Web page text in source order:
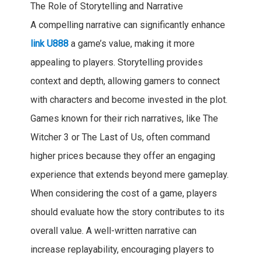
The Role of Storytelling and Narrative
A compelling narrative can significantly enhance
link U888a game’s value, making it more
appealing to players. Storytelling provides
context and depth, allowing gamers to connect
with characters and become invested in the plot.
Games known for their rich narratives, like The
Witcher 3 or The Last of Us, often command
higher prices because they offer an engaging
experience that extends beyond mere gameplay.
When considering the cost of a game, players
should evaluate how the story contributes to its
overall value. A well-written narrative can
increase replayability, encouraging players to